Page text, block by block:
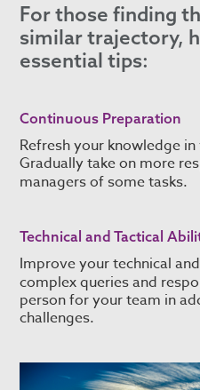
For those finding
similar trajectory,
essential tips:
Continuous Preparation
Refresh your knowledge
Gradually take on more
managers of some tasks.
Technical and Tactical
Improve your technical
complex queries and
person for your team in
challenges.